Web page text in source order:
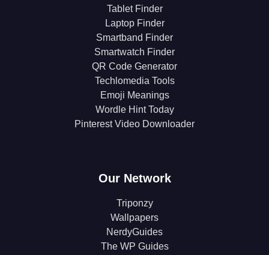
Tablet Finder
Laptop Finder
Smartband Finder
Smartwatch Finder
QR Code Generator
Techlomedia Tools
Emoji Meanings
Wordle Hint Today
Pinterest Video Downloader
Our Network
Triponzy
Wallpapers
NerdyGuides
The WP Guides